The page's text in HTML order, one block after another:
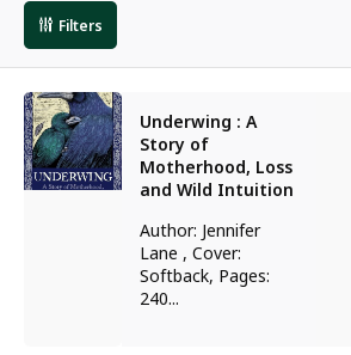
Filters
Underwing : A
Story of
Motherhood, Loss
and Wild Intuition
Author: Jennifer
Lane , Cover:
Softback, Pages:
240...